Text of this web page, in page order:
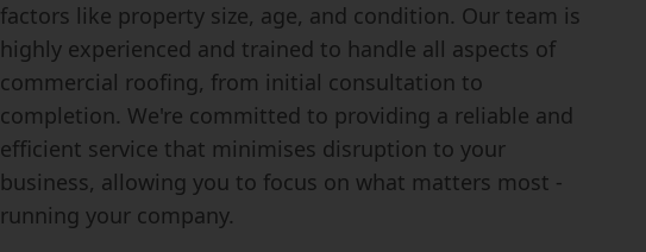
factors like property size, age, and condition. Our team is
highly experienced and trained to handle all aspects of
commercial roofing, from initial consultation to
completion. We're committed to providing a reliable and
efficient service that minimises disruption to your
business, allowing you to focus on what matters most -
running your company.